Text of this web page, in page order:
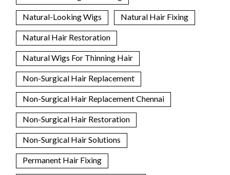
Natural-Looking Wigs Natural Hair Fixing
Natural Hair Restoration
Natural Wigs For Thinning Hair
Non-Surgical Hair Replacement
Non-Surgical Hair Replacement Chennai
Non-Surgical Hair Restoration
Non-Surgical Hair Solutions
Permanent Hair Fixing